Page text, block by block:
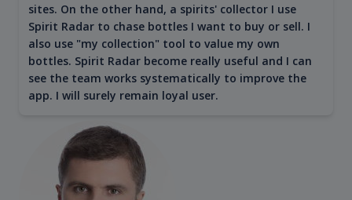
sites. On the other hand, a spirits' collector I use
Spirit Radar to chase bottles I want to buy or sell. I
also use "my collection" tool to value my own
bottles. Spirit Radar become really useful and I can
see the team works systematically to improve the
app. I will surely remain loyal user.